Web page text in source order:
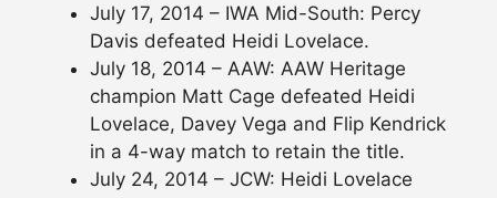
July 17, 2014 – IWA Mid-South: Percy
Davis defeated Heidi Lovelace.
July 18, 2014 – AAW: AAW Heritage
champion Matt Cage defeated Heidi
Lovelace, Davey Vega and Flip Kendrick
in a 4-way match to retain the title.
July 24, 2014 – JCW: Heidi Lovelace